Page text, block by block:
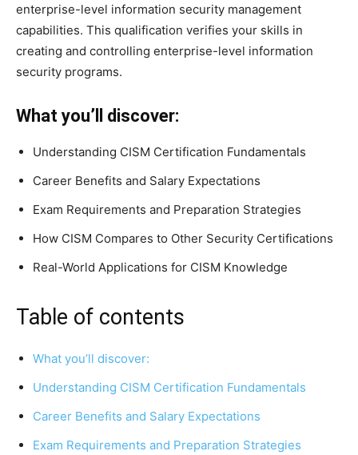
enterprise-level information security management
capabilities. This qualification verifies your skills in
creating and controlling enterprise-level information
security programs.
What you’ll discover:
Understanding CISM Certification Fundamentals
Career Benefits and Salary Expectations
Exam Requirements and Preparation Strategies
How CISM Compares to Other Security Certifications
Real-World Applications for CISM Knowledge
Table of contents
What you’ll discover:
Understanding CISM Certification Fundamentals
Career Benefits and Salary Expectations
Exam Requirements and Preparation Strategies